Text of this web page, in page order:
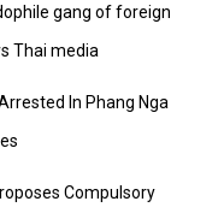
gang of foreign
Thai media
In Phang Nga
Compulsory